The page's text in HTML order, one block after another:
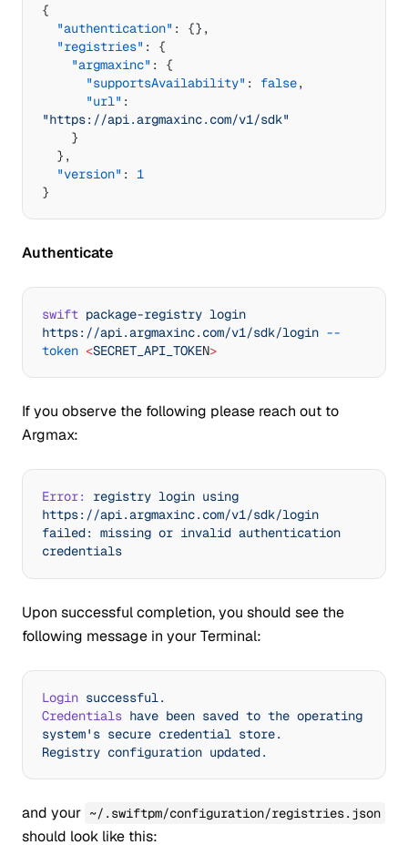
{
  "authentication"
: {},
  "registries"
: {
    "argmaxinc"
: {
      "supportsAvailability"
: false,
      "url"
"https://api.argmaxinc.com/v1/sdk"
    }
  },
  "version"
: 1
}
Authenticate
swift package-registry login
https://api.argmaxinc.com/v1/sdk/login --
token <SECRET_API_TOKEN>
If you observe the following please reach out to
Argmax:
Error: registry login using
https://api.argmaxinc.com/v1/sdk/login
failed:
missing or invalid authentication
credentials
Upon successful completion, you should see the
following message in your Terminal:
Login successful.
Credentials have been saved to the operating
system's secure credential store.
Registry configuration updated.
and your ~/.swiftpm/configuration/registries.json
should look like this: